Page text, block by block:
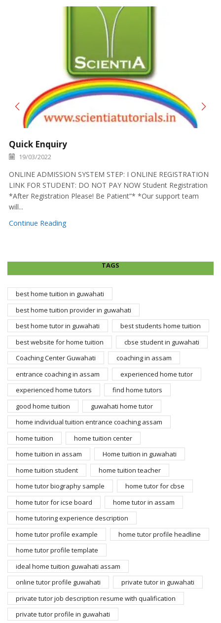
Quick Enquiry
19/03/2022
ONLINE ADMISSION SYSTEM STEP: I ONLINE REGISTRATION
LINK FOR STUDENT: DO NOT PAY NOW Student Registration
*After Registration Please! Be Patient”* *Our support team
will...
Continue Reading
TAGS
best home tuition in guwahati
best home tuition provider in guwahati
best home tutor in guwahati
best students home tuition
best website for home tuition
cbse student in guwahati
Coaching Center Guwahati
coaching in assam
entrance coaching in assam
experienced home tutor
experienced home tutors
find home tutors
good home tuition
guwahati home tutor
home individual tuition entrance coaching assam
home tuition
home tuition center
home tuition in assam
Home tuition in guwahati
home tuition student
home tuition teacher
home tutor biography sample
home tutor for cbse
home tutor for icse board
home tutor in assam
home tutoring experience description
home tutor profile example
home tutor profile headline
home tutor profile template
ideal home tuition guwahati assam
online tutor profile guwahati
private tutor in guwahati
private tutor job description resume with qualification
private tutor profile in guwahati